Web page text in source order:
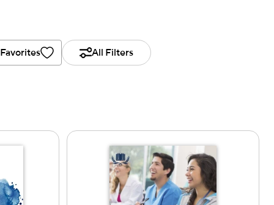
Favorites All Filters